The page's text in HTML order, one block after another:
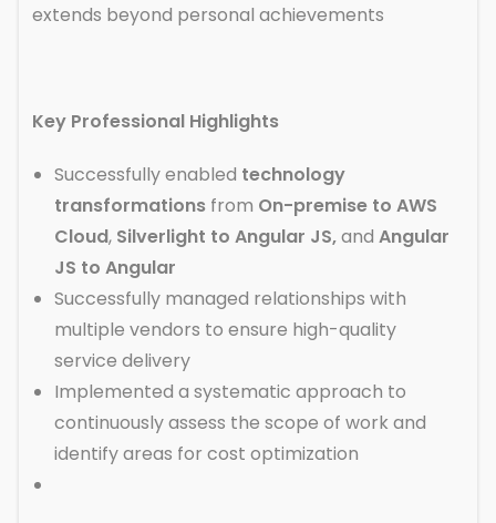
extends beyond personal achievements
Key Professional Highlights
Successfully enabled technology
transformations from On-premise to AWS
Cloud, Silverlight to Angular JS,andAngular
JS to Angular
Successfully managed relationships with
multiple vendors to ensure high-quality
service delivery
Implemented a systematic approach to
continuously assess the scope of work and
identify areas for cost optimization